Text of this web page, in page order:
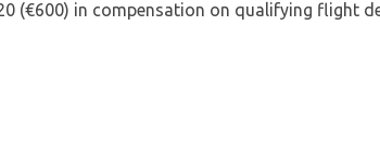
(€600) in compensation on qualifying flight